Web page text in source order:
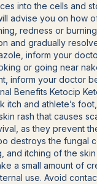
into the cells and
advise you on how
redness or
and gradually
inform your
or going near
inform your doctor
Benefits Ketocip
itch and athlete’s
rash that causes
as they prevent
destroys the fungal
and itching of the
a small amount of
use. Avoid